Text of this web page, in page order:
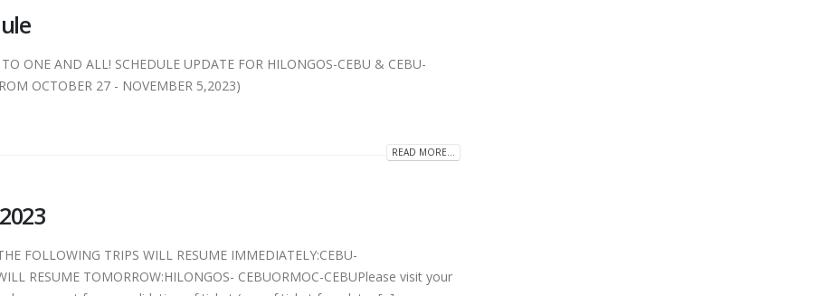
ONE AND ALL! SCHEDULE UPDATE FOR HILONGOS-CEBU & CEBU-
OCTOBER 27 - NOVEMBER 5,2023)
READ MORE...
FOLLOWING TRIPS WILL RESUME IMMEDIATELY:CEBU-
RESUME TOMORROW:HILONGOS- CEBUORMOC-CEBUPlease visit your